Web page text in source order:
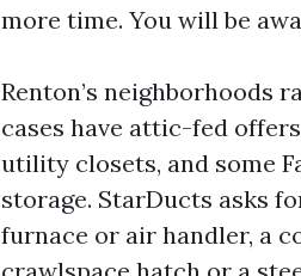
more time. You will be
Renton’s neighborhoods
cases have attic-fed
utility closets, and some
storage. StarDucts asks
furnace or air handler, a